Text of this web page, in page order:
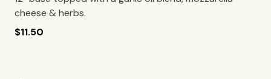
cheese & herbs.
$11.50